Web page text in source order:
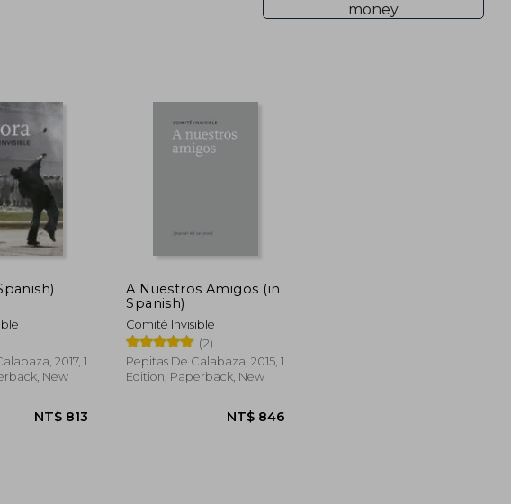
money
2017, 1
New
A Nuestros Amigos (in
Spanish)
Comité Invisible
(2)
Pepitas De Calabaza, 2015, 1
Edition, Paperback, New